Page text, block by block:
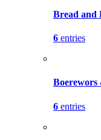
Bread and
6 entries
Boerewors
6 entries